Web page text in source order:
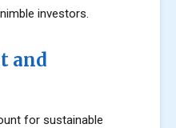
investors.
and
for sustainable